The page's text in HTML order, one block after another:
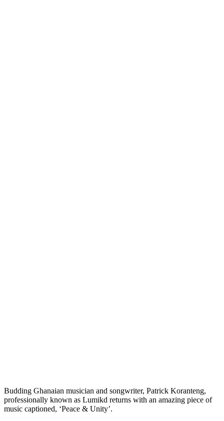
Budding Ghanaian musician and songwriter, Patrick Koranteng,
professionally known as Lumikd returns with an amazing piece of
music captioned, ‘Peace & Unity’.